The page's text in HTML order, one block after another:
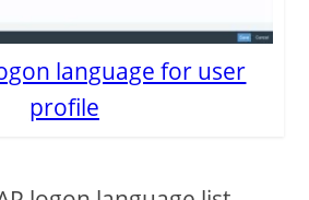
language for user
profile